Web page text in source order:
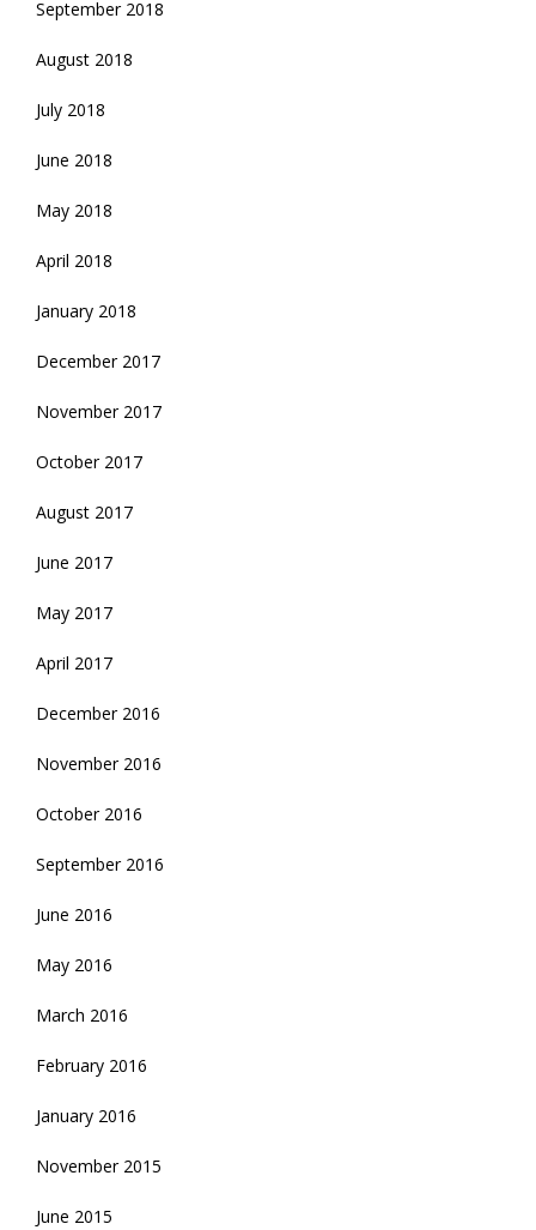
September 2018
August 2018
July 2018
June 2018
May 2018
April 2018
January 2018
December 2017
November 2017
October 2017
August 2017
June 2017
May 2017
April 2017
December 2016
November 2016
October 2016
September 2016
June 2016
May 2016
March 2016
February 2016
January 2016
November 2015
June 2015